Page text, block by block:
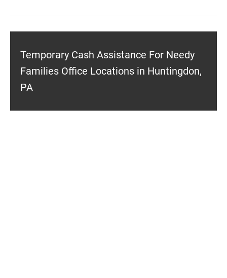
Temporary Cash Assistance For Needy
Families Office Locations in Huntingdon,
PA